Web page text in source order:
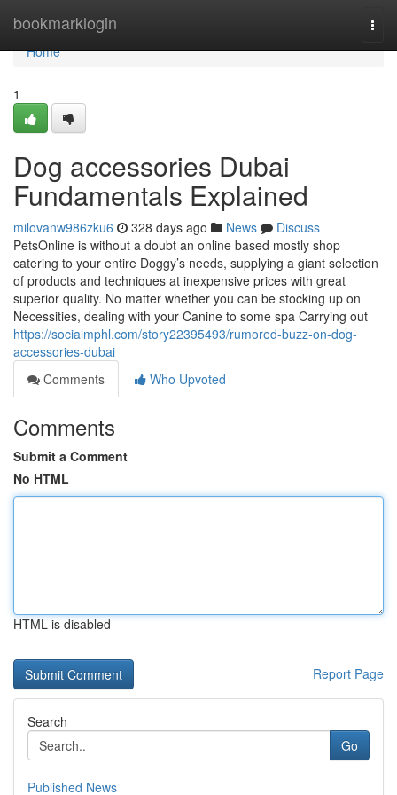
bookmarklogin
Home
Home
1
Dog accessories Dubai
Fundamentals Explained
milovanw986zku6 328 days ago News
Discuss
PetsOnline is without a doubt an online based mostly shop
catering to your entire Doggy’s needs, supplying a giant selection
of products and techniques at inexpensive prices with great
superior quality. No matter whether you can be stocking up on
Necessities, dealing with your Canine to some spa Carrying out
https://socialmphl.com/story22395493/rumored-buzz-on-dog-
accessories-dubai
Comments
Who Upvoted
Comments
Submit a Comment
No HTML
HTML is disabled
Report Page
Search
Go
Published News